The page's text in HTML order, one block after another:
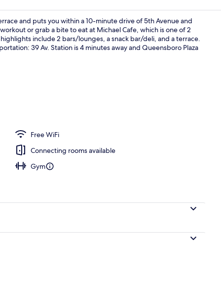
Banquet hall
and puts you within a 10-minute drive of 5th Avenue and
or grab a bite to eat at Michael Cafe, which is one of 2
include 2 bars/lounges, a snack bar/deli, and a terrace.
39 Av. Station is 4 minutes away and Queensboro Plaza
Free WiFi
Connecting rooms available
Gym